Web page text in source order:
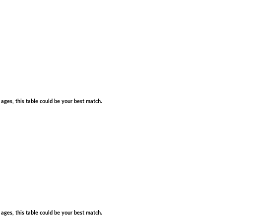
this table could be your best match.
this table could be your best match.